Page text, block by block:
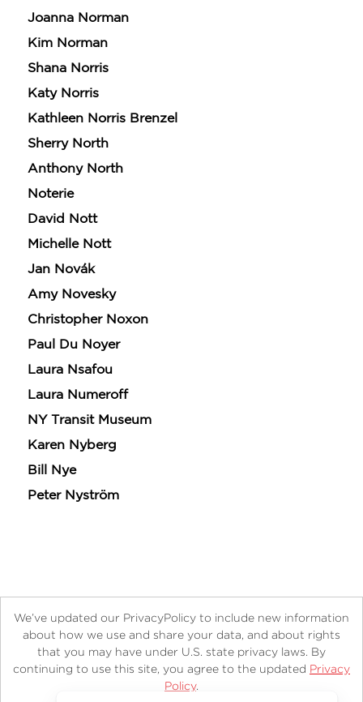
Joanna Norman
Kim Norman
Shana Norris
Katy Norris
Kathleen Norris Brenzel
Sherry North
Anthony North
Noterie
David Nott
Michelle Nott
Jan Novák
Amy Novesky
Christopher Noxon
Paul Du Noyer
Laura Nsafou
Laura Numeroff
NY Transit Museum
Karen Nyberg
Bill Nye
Peter Nyström
About Contact Careers Catalogs
Customer FAQ
Retailer Information
We’ve updated our PrivacyPolicy to include new information
about how we use and share your data, and about rights
that you may have under U.S. state privacy laws. By
continuing to use this site, you agree to the updated Privacy
Policy.